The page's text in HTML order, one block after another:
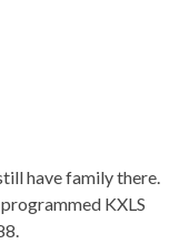
have family there.
KXLS